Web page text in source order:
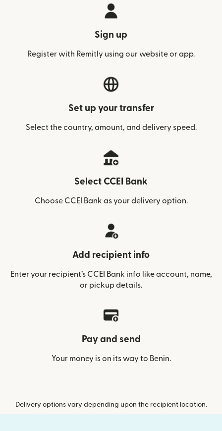
Sign up
Register with Remitly using our website or app.
Set up your transfer
Select the country, amount, and delivery speed.
Select CCEI Bank
Choose CCEI Bank as your delivery option.
Add recipient info
Enter your recipient’s CCEI Bank info like account, name,
or pickup details.
Pay and send
Your money is on its way to Benin.
Delivery options vary depending upon the recipient location.